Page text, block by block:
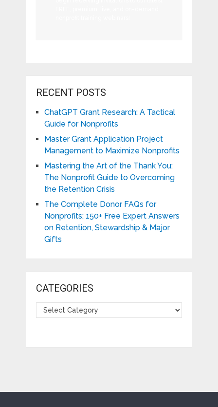
RECENT POSTS
ChatGPT Grant Research: A Tactical
Guide for Nonprofits
Master Grant Application Project
Management to Maximize Nonprofits
Mastering the Art of the Thank You:
The Nonprofit Guide to Overcoming
the Retention Crisis
The Complete Donor FAQs for
Nonprofits: 150+ Free Expert Answers
on Retention, Stewardship & Major
Gifts
CATEGORIES